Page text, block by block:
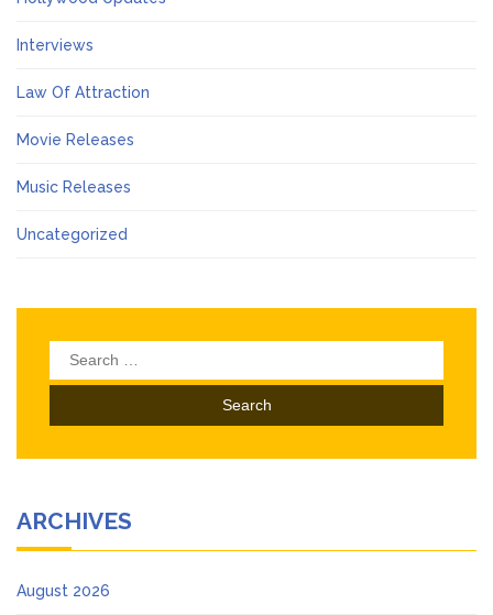
Interviews
Law Of Attraction
Movie Releases
Music Releases
Uncategorized
Search
for:
ARCHIVES
August 2026